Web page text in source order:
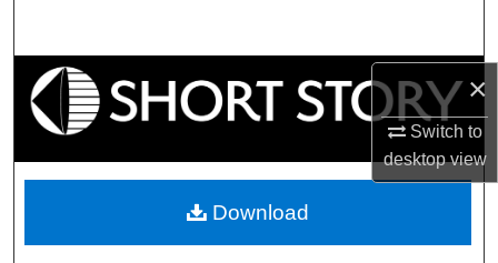
×
Switch to
desktopview
Browse Collections
Digital Commons Network™
Download